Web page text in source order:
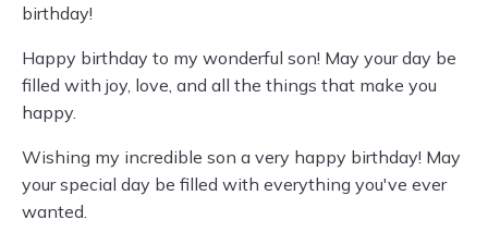
birthday!
Happy birthday to my wonderful son! May your day be
filled with joy, love, and all the things that make you
happy.
Wishing my incredible son a very happy birthday! May
your special day be filled with everything you've ever
wanted.